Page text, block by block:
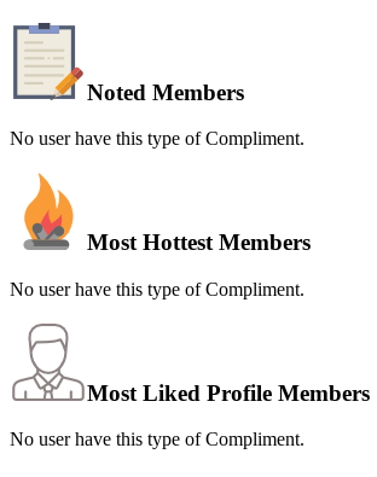
Noted Members
No user have this type of Compliment.
Most Hottest Members
No user have this type of Compliment.
Most Liked Profile Members
No user have this type of Compliment.